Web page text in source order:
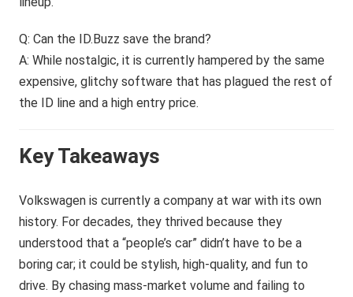
Q: Can the ID.Buzz save the brand?
A: While nostalgic, it is currently hampered by the same
expensive, glitchy software that has plagued the rest of
the ID line and a high entry price.
Key Takeaways
Volkswagen is currently a company at war with its own
history. For decades, they thrived because they
understood that a “people’s car” didn’t have to be a
boring car; it could be stylish, high-quality, and fun to
drive. By chasing mass-market volume and failing to